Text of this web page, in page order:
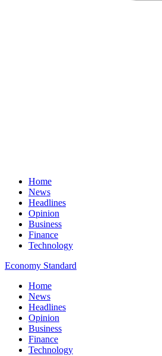
Home
News
Headlines
Opinion
Business
Finance
Technology
Economy Standard
Home
News
Headlines
Opinion
Business
Finance
Technology